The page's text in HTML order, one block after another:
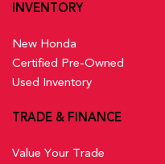
INVENTORY
New Honda
Certified Pre-Owned
Used Inventory
TRADE & FINANCE
Value Your Trade